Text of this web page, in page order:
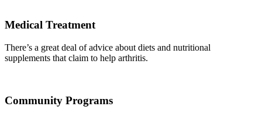
Medical Treatment
There’s a great deal of advice about diets and nutritional
supplements that claim to help arthritis.
Community Programs